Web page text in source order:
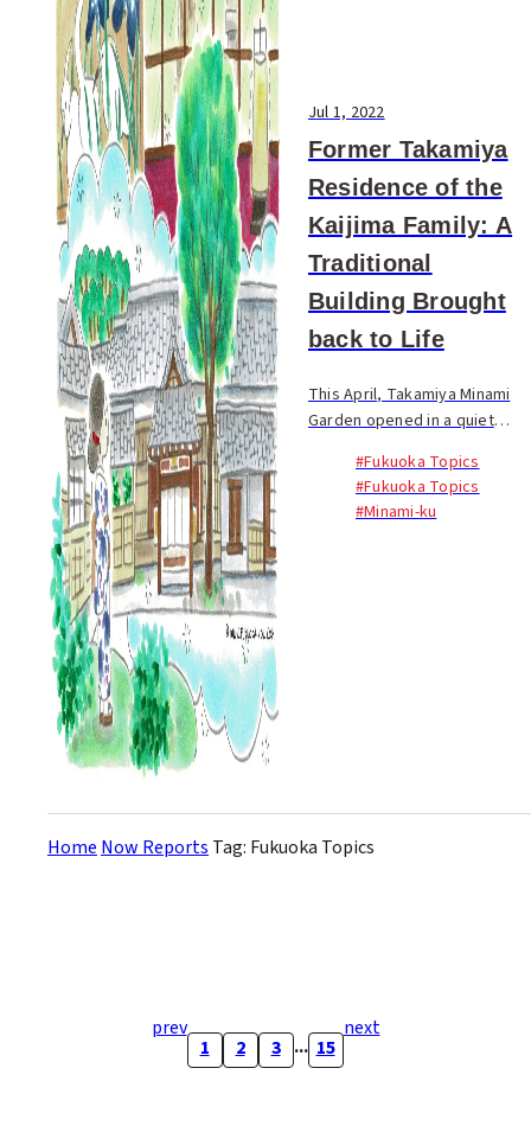
Jul 1, 2022
Former Takamiya
Residence of the
Kaijima Family: A
Traditional
Building Brought
back to Life
This April, Takamiya Minami
Garden opened in a quiet
Nishitetsu Takamiya Station.
Within the lush green grounds
sits the former Takamiya
#Fukuoka Topics
#Fukuoka Topics
#Minami-ku
Home Now Reports Tag: Fukuoka Topics
prev next
1 2 3 ... 15